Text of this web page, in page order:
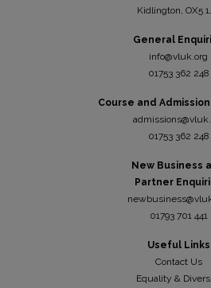
Kidlington, OX5
General
info@vluk.org
01753 362 248
Course and
01753 362 248
New Business
Partner
01793 701 441
Useful Links
Contact Us
Equality &